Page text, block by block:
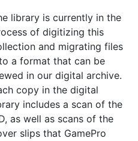
library is currently in the
of digitizing this
and migrating files
a format that can be
in our digital archive.
copy in the digital
includes a scan of the
as well as scans of the
slips that GamePro